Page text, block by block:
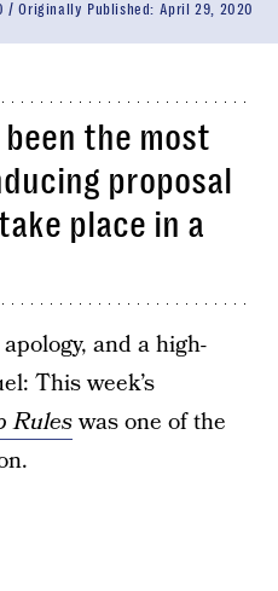
Originally Published: April 29, 2020
the most
proposal
place in a
and a high-
This week’s
Ruleswas one of the